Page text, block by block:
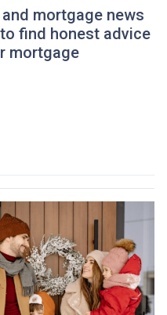
mortgage news
find honest advice
mortgage